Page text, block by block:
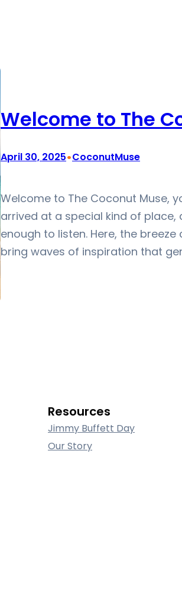
Welcome to The
April 30, 2025•CoconutMuse
Welcome to The Coconut Muse,
arrived at a special kind of
enough to listen. Here, the
bring waves of inspiration that
Resources
Jimmy Buffett Day
Our Story